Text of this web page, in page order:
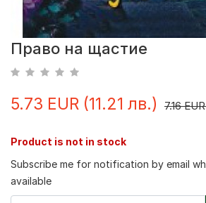
Право на щастие
5.73 EUR (11.21 лв.) 7.16
Product is not in stock
Subscribe me for notification by email
available